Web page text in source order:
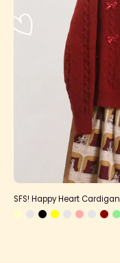
SFS! Happy Heart Cardigan